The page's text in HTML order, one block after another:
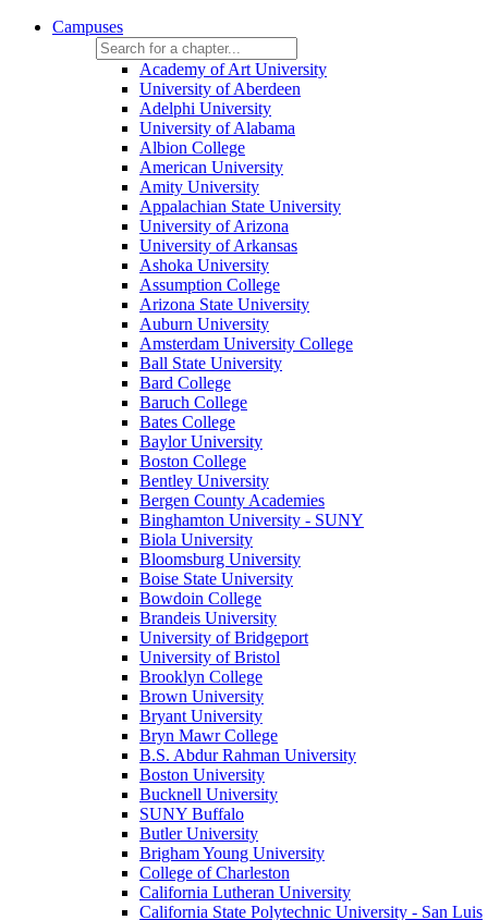
Campuses
Academy of Art University
University of Aberdeen
Adelphi University
University of Alabama
Albion College
American University
Amity University
Appalachian State University
University of Arizona
University of Arkansas
Ashoka University
Assumption College
Arizona State University
Auburn University
Amsterdam University College
Ball State University
Bard College
Baruch College
Bates College
Baylor University
Boston College
Bentley University
Bergen County Academies
Binghamton University - SUNY
Biola University
Bloomsburg University
Boise State University
Bowdoin College
Brandeis University
University of Bridgeport
University of Bristol
Brooklyn College
Brown University
Bryant University
Bryn Mawr College
B.S. Abdur Rahman University
Boston University
Bucknell University
SUNY Buffalo
Butler University
Brigham Young University
College of Charleston
California Lutheran University
California State Polytechnic University - San Luis